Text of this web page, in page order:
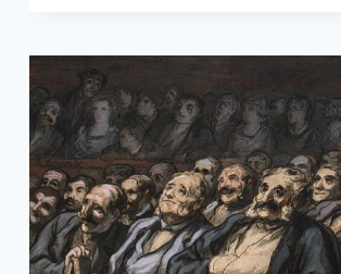
IN
TURN
OF
THE
SCREW